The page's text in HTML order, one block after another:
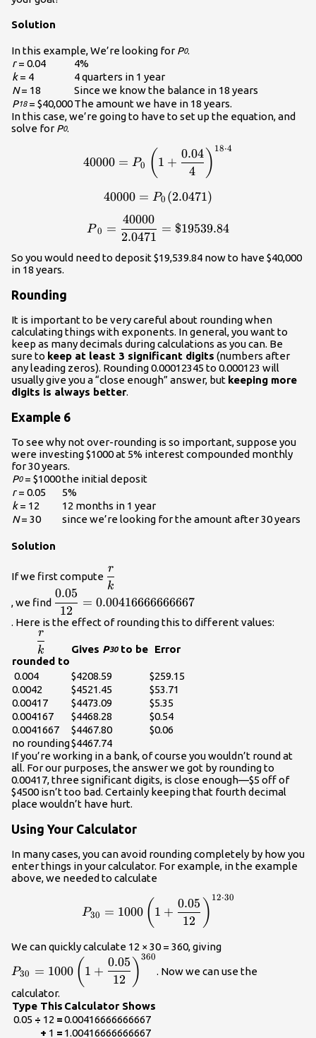
Solution
In this example, We’re looking for P0.
r= 0.04
4%
k= 4
4 quarters in 1 year
N= 18
Since we know the balance in 18 years
P18= $40,000The amount we have in 18 years.
In this case, we’re going to have to set up the equation, and
solve for P0.
40000 = P0 ( 1 +
4
0.04 ) 18⋅4
40000 = P0 (2.0471)
P 0 =
2.0471
40000
= $19539.84
So you would need to deposit $19,539.84 now to have $40,000
in 18 years.
Rounding
It is important to be very careful about rounding when
calculating things with exponents. In general, you want to
keep as many decimals during calculations as you can. Be
sure to keep at least 3 significant digits (numbers after
any leading zeros). Rounding 0.00012345 to 0.000123 will
usually give you a “close enough” answer, but keeping more
digits is always better.
Example 6
To see why not over-rounding is so important, suppose you
were investing $1000 at 5% interest compounded monthly
for 30 years.
P0= $1000the initial deposit
r= 0.05
5%
k= 12
12 months in 1 year
N= 30 since we’re looking for the amount after 30 years
Solution
If we first compute \displaystyle\frac{r}
{k}\\
k
r
, we find \displaystyle\frac{0.05}
{12}=0.00416666666667\\
12
0.05
= 0.00416666666667
. Here is the effect of rounding this to different values:
\displaystyle\frac{r}
{k}\\
k
r
rounded to
Gives P30to be Error
0.004 $4208.59
$259.15
0.0042
$4521.45
$53.71
0.00417
$4473.09
$5.35
0.004167
$4468.28
$0.54
0.0041667
$4467.80
$0.06
no rounding$4467.74
If you’re working in a bank, of course you wouldn’t round at
all. For our purposes, the answer we got by rounding to
0.00417, three significant digits, is close enough—$5 off of
$4500 isn’t too bad. Certainly keeping that fourth decimal
place wouldn’t have hurt.
Using Your Calculator
In many cases, you can avoid rounding completely by how you
enter things in your calculator. For example, in the example
above, we needed to calculate
P30 = 1000 ( 1 +
12
0.05 ) 12⋅30
We can quickly calculate 12 × 30 = 360, giving
P30 = 1000 ( 1 +
12
0.05 ) 360
. Now we can use the
calculator.
Type This Calculator Shows
0.05 ÷ 12 =0.00416666666667
+ 1 = 1.00416666666667